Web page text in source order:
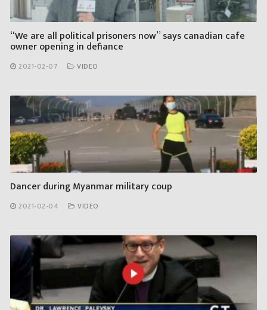
“We are all political prisoners now” says canadian cafe
owner opening in defiance
2021-02-07 VIDEO
Dancer during Myanmar military coup
2021-02-04 VIDEO